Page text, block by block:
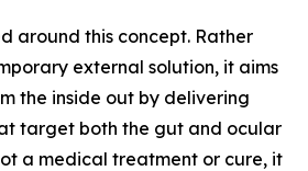
around this concept. Rather
external solution, it aims
the inside out by delivering
target both the gut and ocular
a medical treatment or cure, it